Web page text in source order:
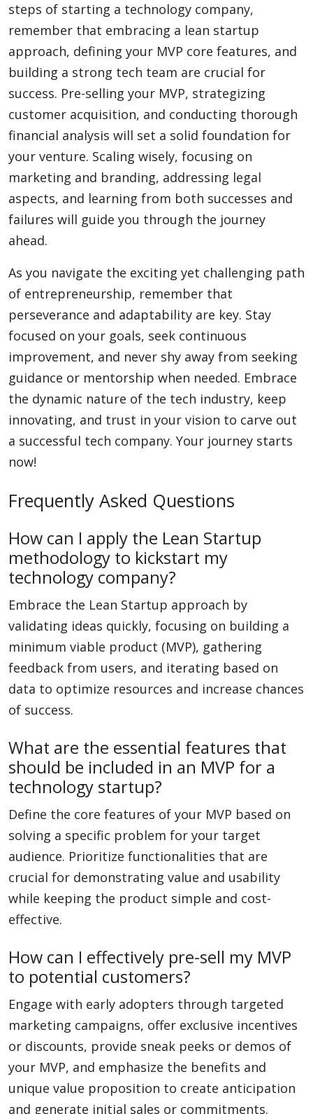
steps of starting a technology company,
remember that embracing a lean startup
approach, defining your MVP core features, and
building a strong tech team are crucial for
success. Pre-selling your MVP, strategizing
customer acquisition, and conducting thorough
financial analysis will set a solid foundation for
your venture. Scaling wisely, focusing on
marketing and branding, addressing legal
aspects, and learning from both successes and
failures will guide you through the journey
ahead.
As you navigate the exciting yet challenging path
of entrepreneurship, remember that
perseverance and adaptability are key. Stay
focused on your goals, seek continuous
improvement, and never shy away from seeking
guidance or mentorship when needed. Embrace
the dynamic nature of the tech industry, keep
innovating, and trust in your vision to carve out
a successful tech company. Your journey starts
now!
Frequently Asked Questions
How can I apply the Lean Startup
methodology to kickstart my
technology company?
Embrace the Lean Startup approach by
validating ideas quickly, focusing on building a
minimum viable product (MVP), gathering
feedback from users, and iterating based on
data to optimize resources and increase chances
of success.
What are the essential features that
should be included in an MVP for a
technology startup?
Define the core features of your MVP based on
solving a specific problem for your target
audience. Prioritize functionalities that are
crucial for demonstrating value and usability
while keeping the product simple and cost-
effective.
How can I effectively pre-sell my MVP
to potential customers?
Engage with early adopters through targeted
marketing campaigns, offer exclusive incentives
or discounts, provide sneak peeks or demos of
your MVP, and emphasize the benefits and
unique value proposition to create anticipation
and generate initial sales or commitments.